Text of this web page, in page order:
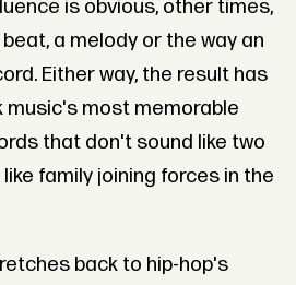
is obvious, other times,
a melody or the way an
Either way, the result has
music's most memorable
that don't sound like two
family joining forces in the
back to hip-hop's